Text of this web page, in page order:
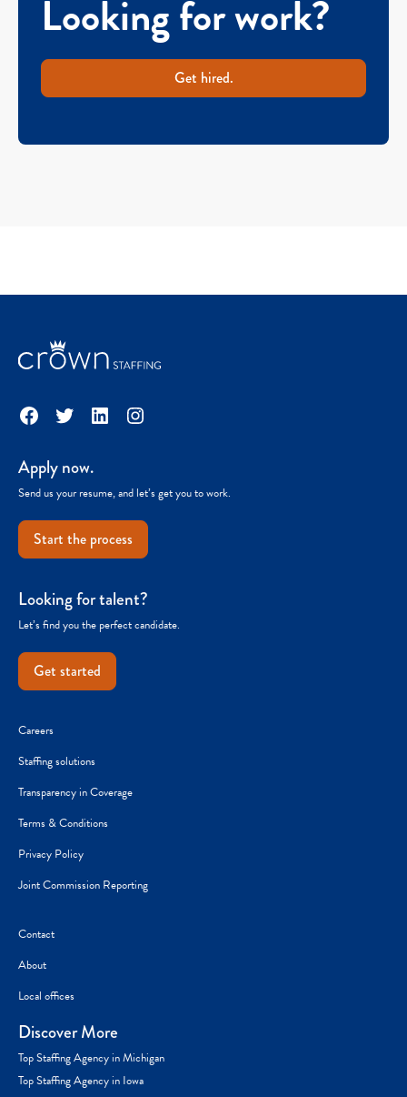
Looking for work?
Get hired.
Facebook
TwitterLinkedInInstagram
Apply now.
Send us your resume, and let’s get you to work.
Start the process
Looking for talent?
Let’s find you the perfect candidate.
Get started
Careers
Staffing solutions
Transparency in Coverage
Terms & Conditions
Privacy Policy
Joint Commission Reporting
Contact
About
Local offices
Discover More
Top Staffing Agency in Michigan
Top Staffing Agency in Iowa